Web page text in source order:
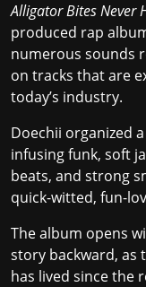
Alligator Bites Never
produced rap
numerous sounds
on tracks that are
today’s industry.
Doechii organized
infusing funk, soft
beats, and strong
quick-witted, fun-
The album opens
story backward, as
has lived since the